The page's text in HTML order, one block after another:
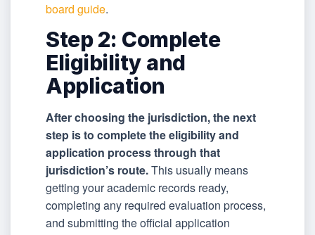
board guide.
Step 2: Complete
Eligibility and
Application
After choosing the jurisdiction, the next
step is to complete the eligibility and
application process through that
jurisdiction’s route.This usually means
getting your academic records ready,
completing any required evaluation process,
and submitting the official application